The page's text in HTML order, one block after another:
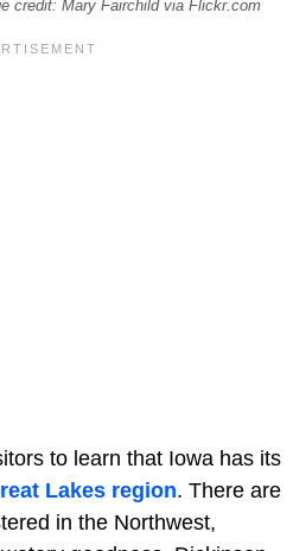
credit: Mary Fairchild via Flickr.com
to learn that Iowa has its
Lakes region. There are
in the Northwest,